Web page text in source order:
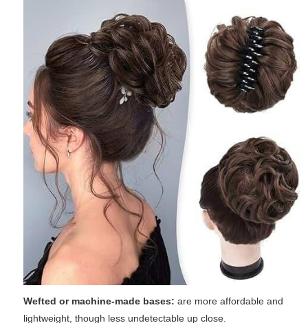
Wefted or machine-made bases: are more affordable and
lightweight, though less undetectable up close.